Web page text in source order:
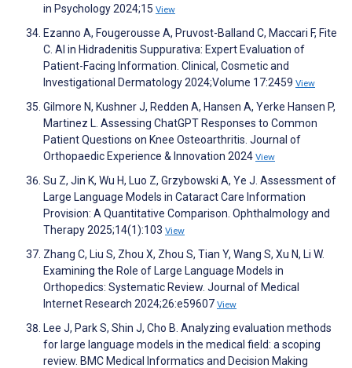
in Psychology 2024;15 View
Ezanno A, Fougerousse A, Pruvost-Balland C, Maccari F, Fite
C. AI in Hidradenitis Suppurativa: Expert Evaluation of
Patient-Facing Information. Clinical, Cosmetic and
Investigational Dermatology 2024;Volume 17:2459 View
Gilmore N, Kushner J, Redden A, Hansen A, Yerke Hansen P,
Martinez L. Assessing ChatGPT Responses to Common
Patient Questions on Knee Osteoarthritis. Journal of
Orthopaedic Experience & Innovation 2024 View
Su Z, Jin K, Wu H, Luo Z, Grzybowski A, Ye J. Assessment of
Large Language Models in Cataract Care Information
Provision: A Quantitative Comparison. Ophthalmology and
Therapy 2025;14(1):103 View
Zhang C, Liu S, Zhou X, Zhou S, Tian Y, Wang S, Xu N, Li W.
Examining the Role of Large Language Models in
Orthopedics: Systematic Review. Journal of Medical
Internet Research 2024;26:e59607 View
Lee J, Park S, Shin J, Cho B. Analyzing evaluation methods
for large language models in the medical field: a scoping
review. BMC Medical Informatics and Decision Making